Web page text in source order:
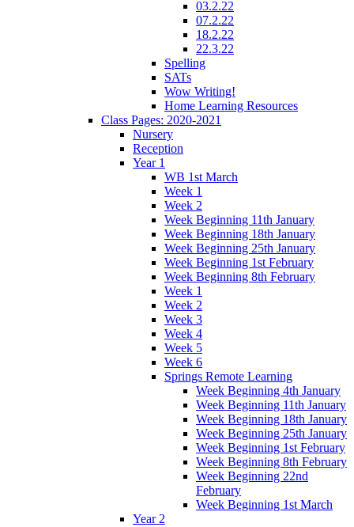
03.2.22
07.2.22
18.2.22
22.3.22
Spelling
SATs
Wow Writing!
Home Learning Resources
Class Pages: 2020-2021
Nursery
Reception
Year 1
WB 1st March
Week 1
Week 2
Week Beginning 11th January
Week Beginning 18th January
Week Beginning 25th January
Week Beginning 1st February
Week Beginning 8th February
Week 1
Week 2
Week 3
Week 4
Week 5
Week 6
Springs Remote Learning
Week Beginning 4th January
Week Beginning 11th January
Week Beginning 18th January
Week Beginning 25th January
Week Beginning 1st February
Week Beginning 8th February
Week Beginning 22nd
February
Week Beginning 1st March
Year 2